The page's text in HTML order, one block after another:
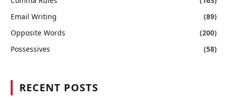
Email Writing
(89)
Opposite Words
(200)
Possessives
(58)
RECENT POSTS